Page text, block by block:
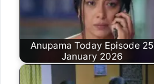
Anupama Today Episode 25
January 2026